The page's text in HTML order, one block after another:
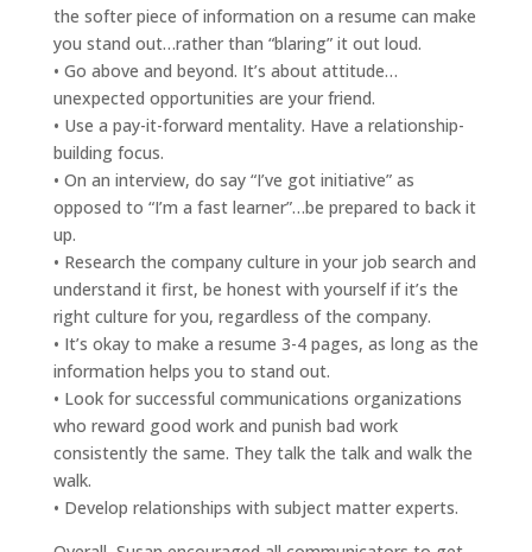
the softer piece of information on a resume can make
you stand out…rather than “blaring” it out loud.
• Go above and beyond. It’s about attitude…
unexpected opportunities are your friend.
• Use a pay-it-forward mentality. Have a relationship-
building focus.
• On an interview, do say “I’ve got initiative” as
opposed to “I’m a fast learner”…be prepared to back it
up.
• Research the company culture in your job search and
understand it first, be honest with yourself if it’s the
right culture for you, regardless of the company.
• It’s okay to make a resume 3-4 pages, as long as the
information helps you to stand out.
• Look for successful communications organizations
who reward good work and punish bad work
consistently the same. They talk the talk and walk the
walk.
• Develop relationships with subject matter experts.